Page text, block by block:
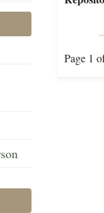
Page 1